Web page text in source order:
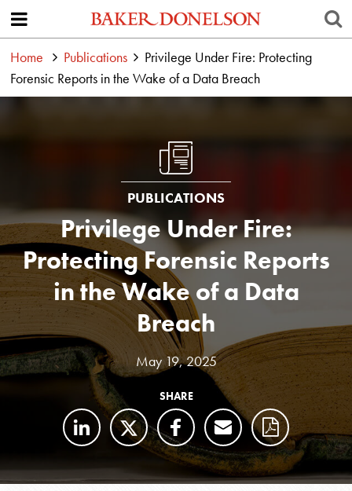
Home Publications
Privilege Under Fire: Protecting
Forensic Reports in the Wake of a Data Breach
PUBLICATIONS
Privilege Under Fire:
Protecting Forensic Reports
in the Wake of a Data
Breach
May 19, 2025
SHARE